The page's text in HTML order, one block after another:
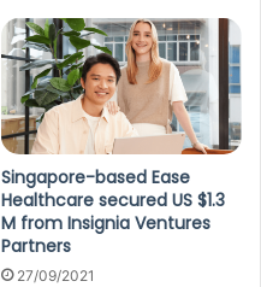
Singapore-based Ease
Healthcare secured US $1.3
M from Insignia Ventures
Partners
27/09/2021